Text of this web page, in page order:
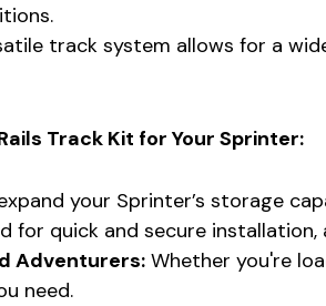
track system allows for a
Track Kit for Your Sprinter:
your Sprinter’s storage
for quick and secure
Adventurers:Whether you're
need.